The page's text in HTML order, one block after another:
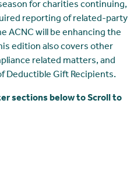
for charities continuing,
reporting of related-party
ACNC will be enhancing the
edition also covers other
related matters, and
Deductible Gift Recipients.
sections below to Scroll to